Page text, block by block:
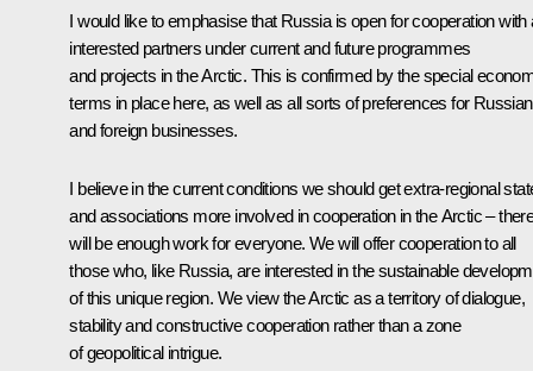
I would like to emphasise that Russia is open for cooperation with
interested partners under current and future programmes
and projects in the Arctic. This is confirmed by the special
terms in place here, as well as all sorts of preferences for Russian
and foreign businesses.
I believe in the current conditions we should get extra-regional
and associations more involved in cooperation in the Arctic –
will be enough work for everyone. We will offer cooperation to all
those who, like Russia, are interested in the sustainable
of this unique region. We view the Arctic as a territory of dialogue,
stability and constructive cooperation rather than a zone
of geopolitical intrigue.